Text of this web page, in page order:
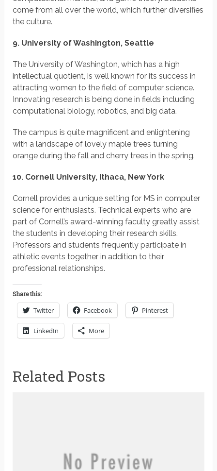
come from all over the world, which further diversifies
the culture.
9. University of Washington, Seattle
The University of Washington, which has a high
intellectual quotient, is well known for its success in
attracting women to the field of computer science.
Innovating research is being done in fields including
computational biology, robotics, and big data.
The campus is quite magnificent and enlightening
with a landscape of lovely maple trees turning
orange during the fall and cherry trees in the spring.
10. Cornell University, Ithaca, New York
Cornell provides a unique setting for MS in computer
science for enthusiasts. Technical experts who are
part of Cornell’s award-winning faculty greatly assist
the students in developing their research skills.
Professors and students frequently participate in
athletic events together in addition to their
professional relationships.
Share this:
Twitter Facebook Pinterest
LinkedIn More
Related Posts